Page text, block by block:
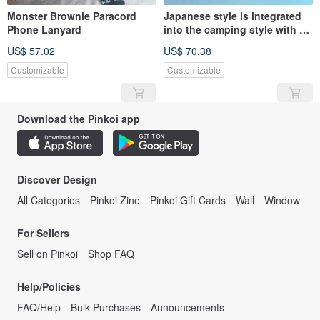
Monster Brownie Paracord
Phone Lanyard
US$ 57.02
Customizable
Japanese style is integrated
into the camping style with a
strap - adjustable
US$ 70.38
Customizable
Download the Pinkoi app
Discover Design
All Categories
Pinkoi Zine Pinkoi Gift Cards Wall Window
For Sellers
Sell on Pinkoi
Shop FAQ
Help/Policies
FAQ/Help
Bulk Purchases
Announcements